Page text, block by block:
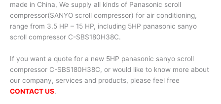
made in China, We supply all kinds of Panasonic scroll
compressor(SANYO scroll compressor) for air conditioning,
range from 3.5 HP – 15 HP, including 5HP panasonic sanyo
scroll compressor C-SBS180H38C.
If you want a quote for a new 5HP panasonic sanyo scroll
compressor C-SBS180H38C, or would like to know more about
our company, services and products, please feel free
CONTACT US.